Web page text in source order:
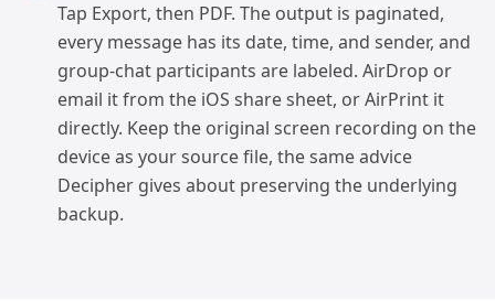
Tap Export, then PDF. The output is paginated,
every message has its date, time, and sender, and
group-chat participants are labeled. AirDrop or
email it from the iOS share sheet, or AirPrint it
directly. Keep the original screen recording on the
device as your source file, the same advice
Decipher gives about preserving the underlying
backup.